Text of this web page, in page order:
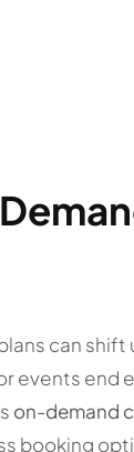
can
events end
on-demand
booking